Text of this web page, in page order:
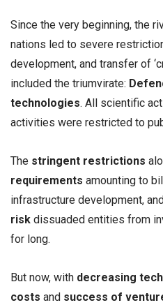
Since the very beginning, the
nations led to severe
development, and transfer of
included the triumvirate:
technologies. All scientific
activities were restricted to
The stringent restrictions
requirements amounting to
infrastructure development,
risk dissuaded entities from
for long.
But now, with decreasing
costs and success of